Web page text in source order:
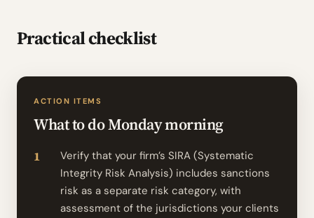
Practical checklist
ACTION ITEMS
What to do Monday morning
Verify that your firm’s SIRA (Systematic
Integrity Risk Analysis) includes sanctions
risk as a separate risk category, with
assessment of the jurisdictions your clients